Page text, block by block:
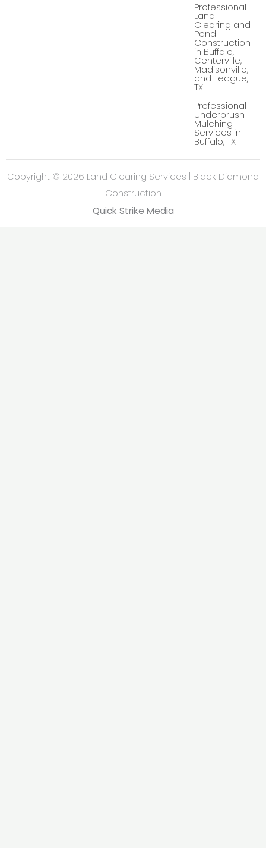
Professional
Land
Clearing and
Pond
Construction
in Buffalo,
Centerville,
Madisonville,
and Teague,
TX
Professional
Underbrush
Mulching
Services in
Buffalo, TX
Copyright © 2026 Land Clearing Services | Black Diamond
Construction
Quick Strike Media